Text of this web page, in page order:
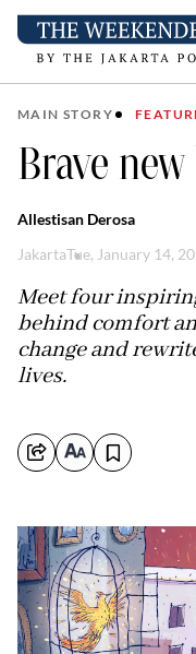
MAIN STORY
Brave
Allestisan Derosa
JakartaTue, January 14,
Meet four
behind comfort
change and
lives.